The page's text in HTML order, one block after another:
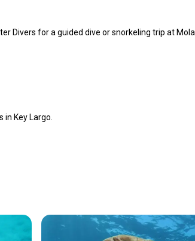
Divers for a guided dive or snorkeling trip at
Key Largo.